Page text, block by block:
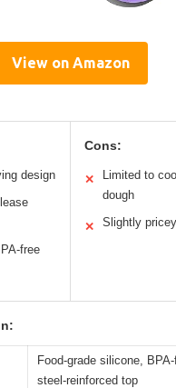
View on Amazon
design
free
Cons:
✕
Limited to
dough
✕ Slightly pricey
Food-grade silicone, BPA-
steel-reinforced top